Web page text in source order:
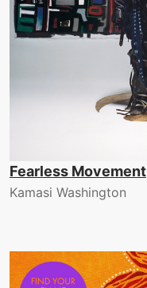
Fearless Movement
Kamasi Washington